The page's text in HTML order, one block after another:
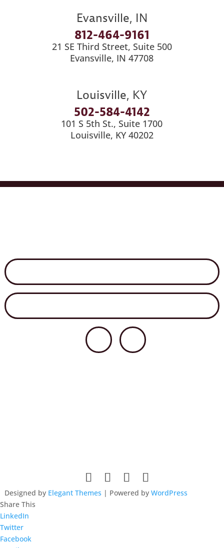
Evansville, IN
812-464-9161
21 SE Third Street, Suite 500
Evansville, IN 47708
Louisville, KY
502-584-4142
101 S 5th St., Suite 1700
Louisville, KY 40202
Designed by Elegant Themes | Powered by WordPress
Share This
LinkedIn
Twitter
Facebook